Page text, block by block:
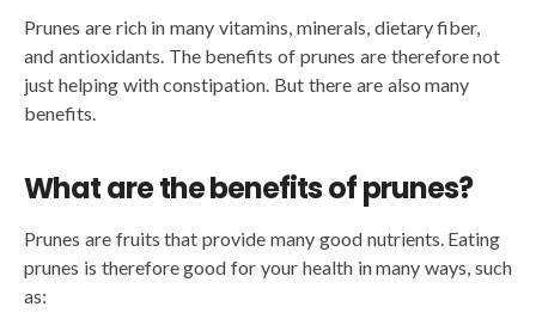
Prunes are rich in many vitamins, minerals, dietary fiber,
and antioxidants. The benefits of prunes are therefore not
just helping with constipation. But there are also many
benefits.
What are the benefits of prunes?
Prunes are fruits that provide many good nutrients. Eating
prunes is therefore good for your health in many ways, such
as: